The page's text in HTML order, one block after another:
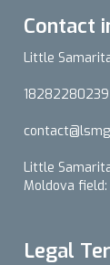
Contact
Little
18282280239
Little
Moldova
Legal